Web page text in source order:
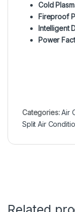
Cold
Fireproof
Intelligent
Power
Categories:Air
Split Air